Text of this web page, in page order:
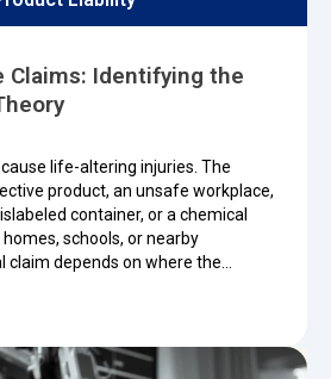
Claims: Identifying the
life-altering injuries. The
product, an unsafe workplace,
container, or a chemical
schools, or nearby
claim depends on where the…